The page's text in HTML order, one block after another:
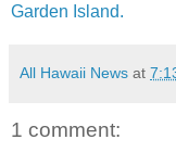
Garden Island.
All Hawaii News at
1 comment: